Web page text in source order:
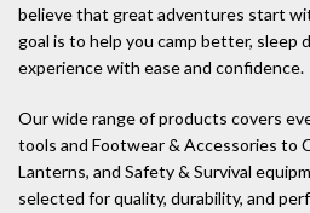
believe that great adventures start
goal is to help you camp better, sleep
experience with ease and confidence.
Our wide range of products covers
tools and Footwear & Accessories to
Lanterns, and Safety & Survival
selected for quality, durability, and